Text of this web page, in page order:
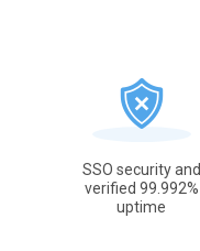
SSO security and
verified 99.992%
uptime